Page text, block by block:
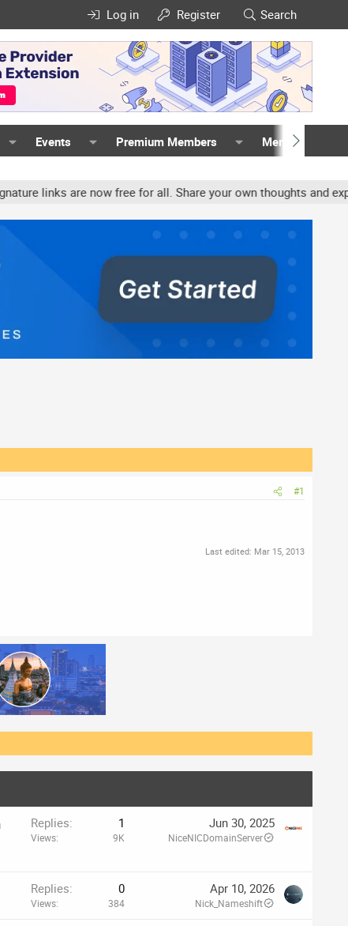
Log in Register Search
Events Premium Members Members
are now free for all. Share your own thoughts and
#1
Last edited: Mar 15, 2013
Replies 1
Views 9K
Jun 30, 2025
NiceNICDomainServer
Replies 0
Views 384
Apr 10, 2026
Nick_Nameshift